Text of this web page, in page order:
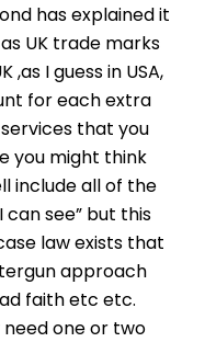
has explained it
UK trade marks
,as I guess in USA,
for each extra
that you
you might think
include all of the
can see” but this
law exists that
approach
faith etc etc.
one or two